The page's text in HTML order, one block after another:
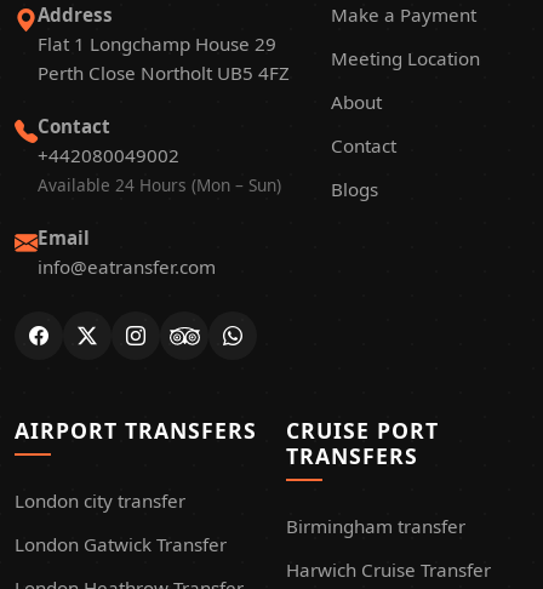
Address
Flat 1 Longchamp House 29
Perth Close Northolt UB5 4FZ
Contact
+442080049002
Available 24 Hours (Mon – Sun)
Email
info@eatransfer.com
Make a Payment
Meeting Location
About
Contact
Blogs
AIRPORT TRANSFERS
London city transfer
London Gatwick Transfer
CRUISE PORT
TRANSFERS
Birmingham transfer
Harwich Cruise Transfer